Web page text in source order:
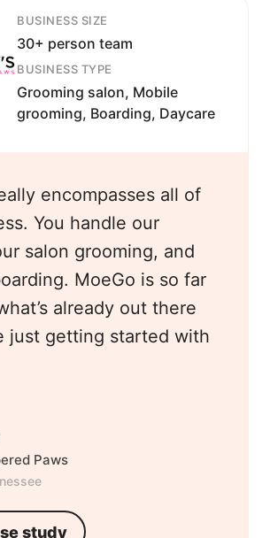
BUSINESS SIZE
30+ person team
BUSINESS TYPE
Grooming salon, Mobile
grooming, Boarding, Daycare
encompasses all of
You handle our
salon grooming, and
MoeGo is so far
already out there
just getting started with
Paws
study